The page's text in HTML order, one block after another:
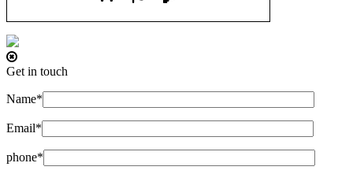
Get in touch
Name*
Email*
phone*